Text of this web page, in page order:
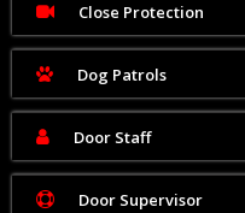
Close Protection
Dog Patrols
Door Staff
Door Supervisor